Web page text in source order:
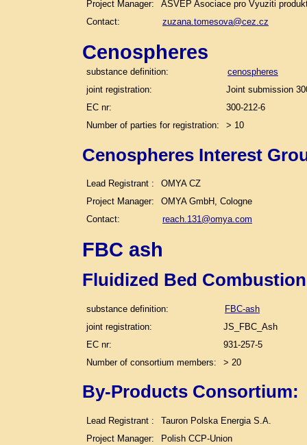
Project Manager:
ASVEP Asociace pro Vyuziti
Contact:
zuzana.tomesova@cez.cz
Cenospheres
substance definition:
cenospheres
joint registration:
Joint submission
EC nr:
300-212-6
Number of parties for registration:
> 10
Cenospheres Interest
Lead Registrant :
OMYA CZ
Project Manager:
OMYA GmbH, Cologne
Contact:
reach.131@omya.com
FBC ash
Fluidized Bed
substance definition:
FBC-ash
joint registration:
JS_FBC_Ash
EC nr:
931-257-5
Number of consortium members:
> 20
By-Products Consortium:
Lead Registrant :
Tauron Polska Energia S.A.
Project Manager:
Polish CCP-Union